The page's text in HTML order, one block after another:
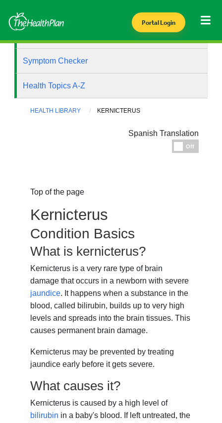
Portal Login
Symptom Checker
Health Topics A-Z
HEALTH LIBRARY KERNICTERUS
Spanish Translation
Off
Top of the page
Kernicterus
Condition Basics
What is kernicterus?
Kernicterus is a very rare type of brain
damage that occurs in a newborn with severe
jaundice. It happens when a substance in the
blood, called bilirubin, builds up to very high
levels and spreads into the brain tissues. This
causes permanent brain damage.
Kernicterus may be prevented by treating
jaundice early before it gets severe.
What causes it?
Kernicterus is caused by a high level of
bilirubin in a baby's blood. If left untreated, the